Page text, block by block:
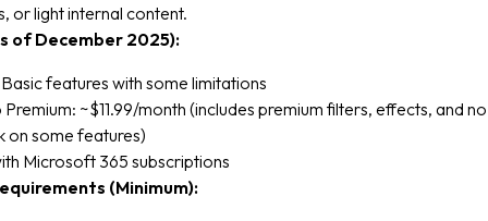
or light internal content.
of December 2025):
features with some limitations
~$11.99/month (includes premium filters, effects, and no
on some features)
Microsoft 365 subscriptions
(Minimum):